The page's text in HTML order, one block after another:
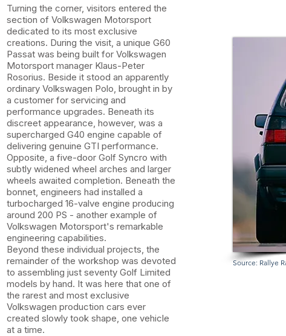
Turning the corner, visitors entered the
section of Volkswagen Motorsport
dedicated to its most exclusive
creations. During the visit, a unique G60
Passat was being built for Volkswagen
Motorsport manager Klaus-Peter
Rosorius. Beside it stood an apparently
ordinary Volkswagen Polo, brought in by
a customer for servicing and
performance upgrades. Beneath its
discreet appearance, however, was a
supercharged G40 engine capable of
delivering genuine GTI performance.
Opposite, a five-door Golf Syncro with
subtly widened wheel arches and larger
wheels awaited completion. Beneath the
bonnet, engineers had installed a
turbocharged 16-valve engine producing
around 200 PS - another example of
Volkswagen Motorsport's remarkable
engineering capabilities.
Beyond these individual projects, the
remainder of the workshop was devoted
to assembling just seventy Golf Limited
models by hand. It was here that one of
the rarest and most exclusive
Volkswagen production cars ever
created slowly took shape, one vehicle
at a time.
Source: Rallye